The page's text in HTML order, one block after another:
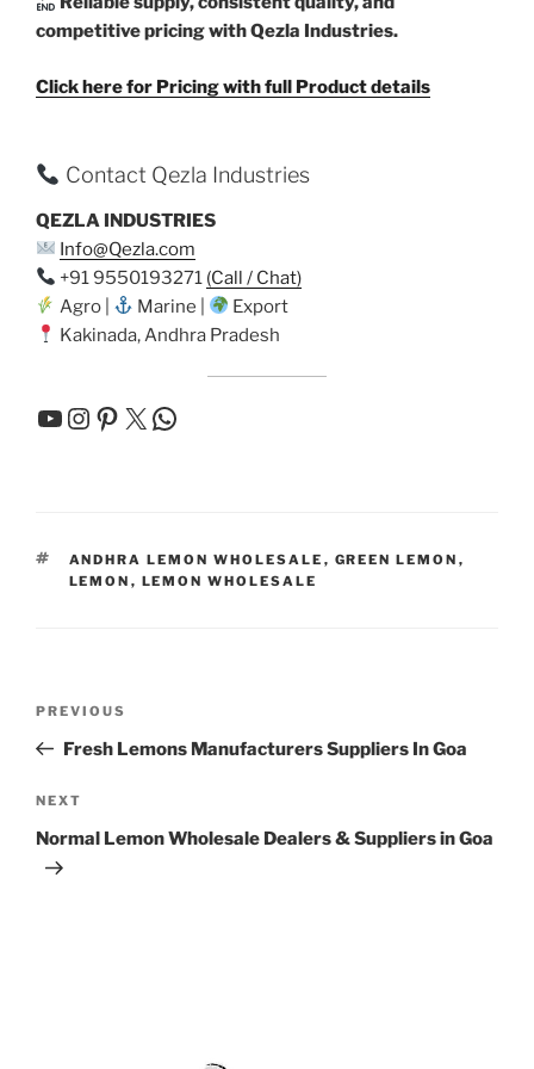
competitive pricing with Qezla Industries.
Click here for Pricing with full Product details
Contact Qezla Industries
QEZLA INDUSTRIES
Info@Qezla.com
+91 9550193271 (Call / Chat)
Agro |
Marine |
Export
Kakinada, Andhra Pradesh
YouTube
Instagram
Pinterest
X WhatsApp
TAGS
ANDHRA LEMON WHOLESALE , GREEN LEMON ,
LEMON , LEMON WHOLESALE
Previous
Post
PREVIOUS
Fresh Lemons Manufacturers Suppliers In Goa
Next
Post
NEXT
Normal Lemon Wholesale Dealers & Suppliers in Goa